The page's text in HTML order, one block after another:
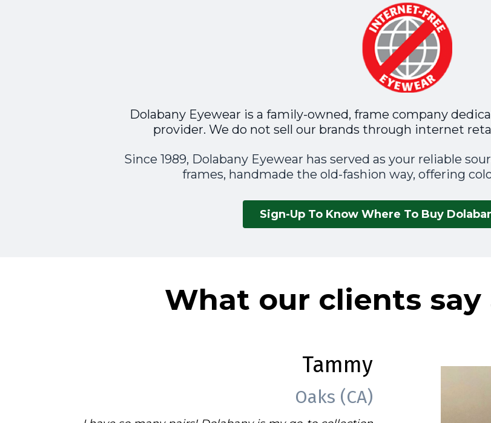
Dolabany Eyewear is a family-owned, frame company
provider. We do not sell our brands through internet
Since 1989, Dolabany Eyewear has served as your reliable
frames, handmade the old-fashion way, offering
Sign-Up To Know Where To Buy
What our clients
Tammy
Oaks (CA)